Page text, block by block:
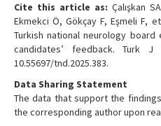
Cite this article as: Çalışkan
Ekmekci Ö, Gökçay F, Eşmeli F,
Turkish national neurology board
candidates’ feedback. Turk J
10.55697/tnd.2025.383.
Data Sharing Statement
The data that support the
the corresponding author upon